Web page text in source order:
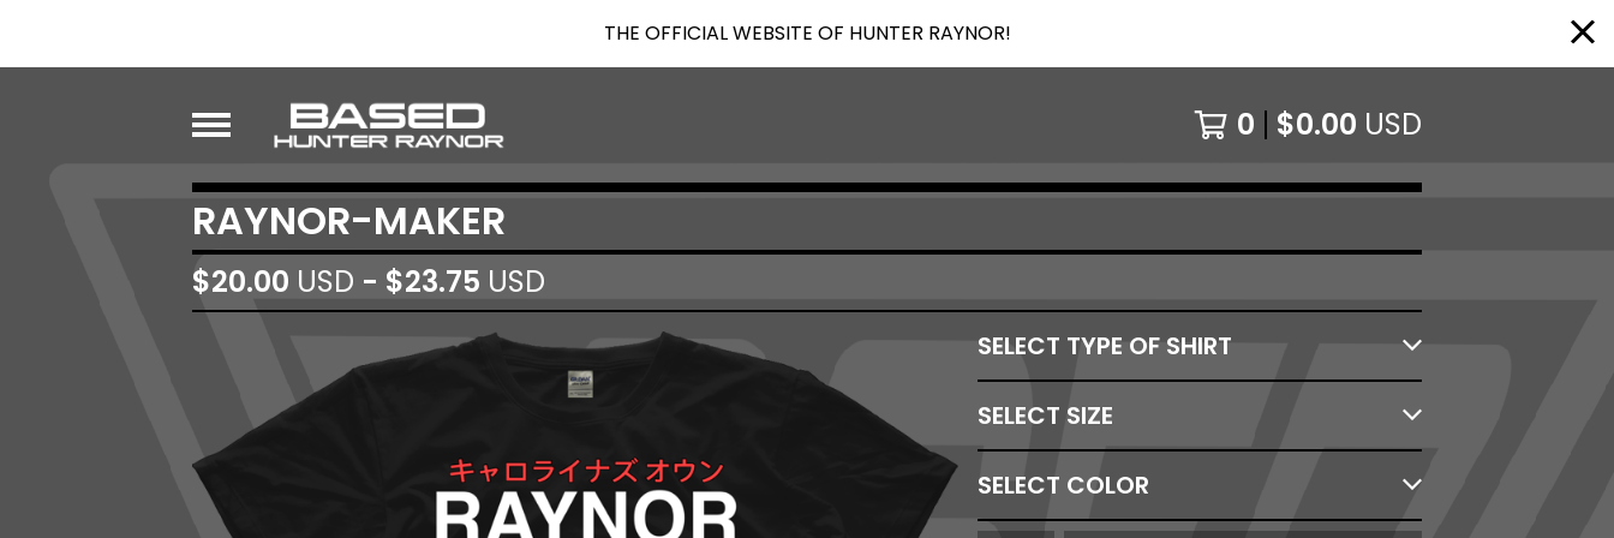
THE OFFICIAL WEBSITE OF HUNTER RAYNOR!
0 $0.00 USD
RAYNOR-MAKER
$20.00 USD - $23.75 USD